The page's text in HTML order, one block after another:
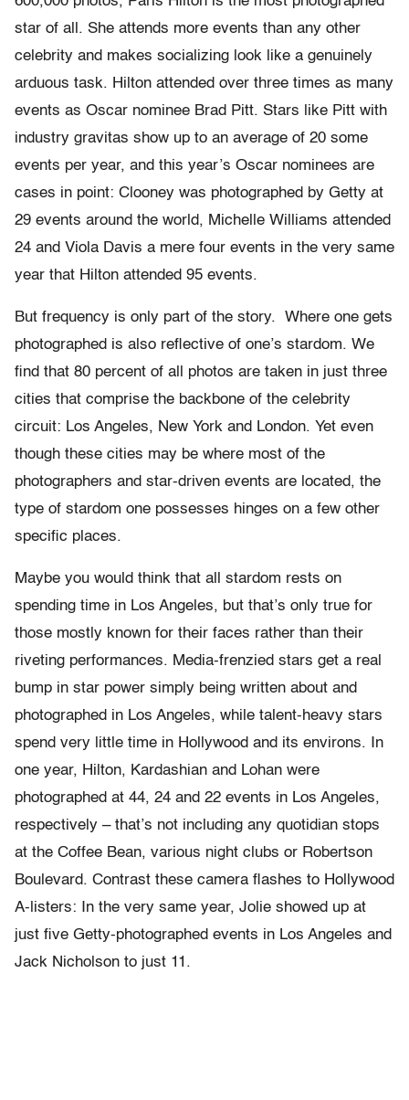
star of all. She attends more events than any other
celebrity and makes socializing look like a genuinely
arduous task. Hilton attended over three times as many
events as Oscar nominee Brad Pitt. Stars like Pitt with
industry gravitas show up to an average of 20 some
events per year, and this year’s Oscar nominees are
cases in point: Clooney was photographed by Getty at
29 events around the world, Michelle Williams attended
24 and Viola Davis a mere four events in the very same
year that Hilton attended 95 events.
But frequency is only part of the story. Where one gets
photographed is also reflective of one’s stardom. We
find that 80 percent of all photos are taken in just three
cities that comprise the backbone of the celebrity
circuit: Los Angeles, New York and London. Yet even
though these cities may be where most of the
photographers and star-driven events are located, the
type of stardom one possesses hinges on a few other
specific places.
Maybe you would think that all stardom rests on
spending time in Los Angeles, but that’s only true for
those mostly known for their faces rather than their
riveting performances. Media-frenzied stars get a real
bump in star power simply being written about and
photographed in Los Angeles, while talent-heavy stars
spend very little time in Hollywood and its environs. In
one year, Hilton, Kardashian and Lohan were
photographed at 44, 24 and 22 events in Los Angeles,
respectively – that’s not including any quotidian stops
at the Coffee Bean, various night clubs or Robertson
Boulevard. Contrast these camera flashes to Hollywood
A-listers: In the very same year, Jolie showed up at
just five Getty-photographed events in Los Angeles and
Jack Nicholson to just 11.